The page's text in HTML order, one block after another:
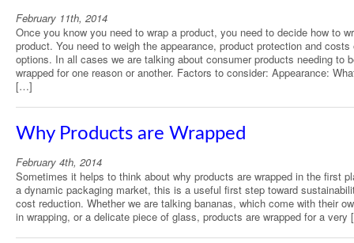
February 11th, 2014
Once you know you need to wrap a product, you need to decide how to
product. You need to weigh the appearance, product protection and costs
options. In all cases we are talking about consumer products needing to
wrapped for one reason or another. Factors to consider: Appearance:
[…]
Why Products are Wrapped
February 4th, 2014
Sometimes it helps to think about why products are wrapped in the first
a dynamic packaging market, this is a useful first step toward
cost reduction. Whether we are talking bananas, which come with their
in wrapping, or a delicate piece of glass, products are wrapped for a